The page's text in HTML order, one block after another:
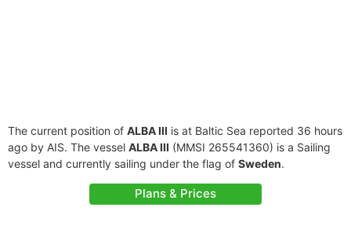
The current position of ALBA III is at Baltic Sea reported 36 hours
ago by AIS. The vessel ALBA III (MMSI 265541360) is a Sailing
vessel and currently sailing under the flag of Sweden.
Plans & Prices